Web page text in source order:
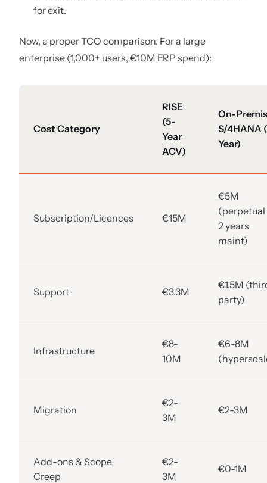
for exit.
Now, a proper TCO comparison. For a large
enterprise (1,000+ users, €10M ERP spend):
Cost Category
RISE
(5-
Year
ACV)
On-
S/4HANA
Year)
Subscription/Licences €15M
€5M
(perpetual
2 years
maint)
Support €3.3M
€1.5M
party)
Infrastructure
€8-
10M
€6-8M
Migration
€2-
3M
€2-3M
Add-ons & Scope
Creep
€2-
3M
€0-1M